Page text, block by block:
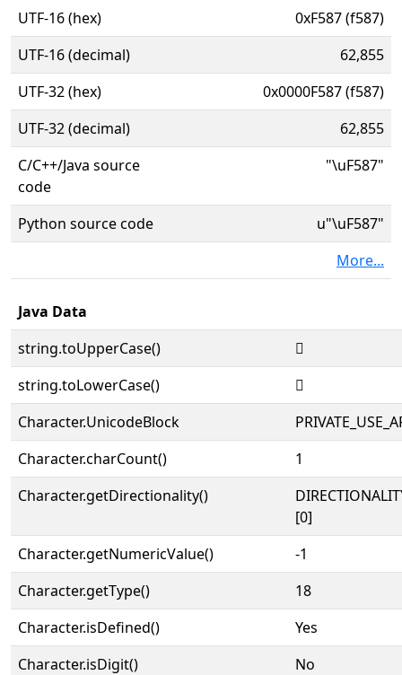
UTF-16 (hex)
0xF587 (f587)
UTF-16 (decimal)
62,855
UTF-32 (hex)
0x0000F587 (f587)
UTF-32 (decimal)
62,855
C/C++/Java source
code
"\uF587"
Python source code
u"\uF587"
More...
Java Data
string.toUpperCase()

string.toLowerCase()

Character.UnicodeBlock
Character.charCount()
1
Character.getDirectionality()
[0]
Character.getNumericValue()
-1
Character.getType()
18
Character.isDefined()
Yes
Character.isDigit()
No